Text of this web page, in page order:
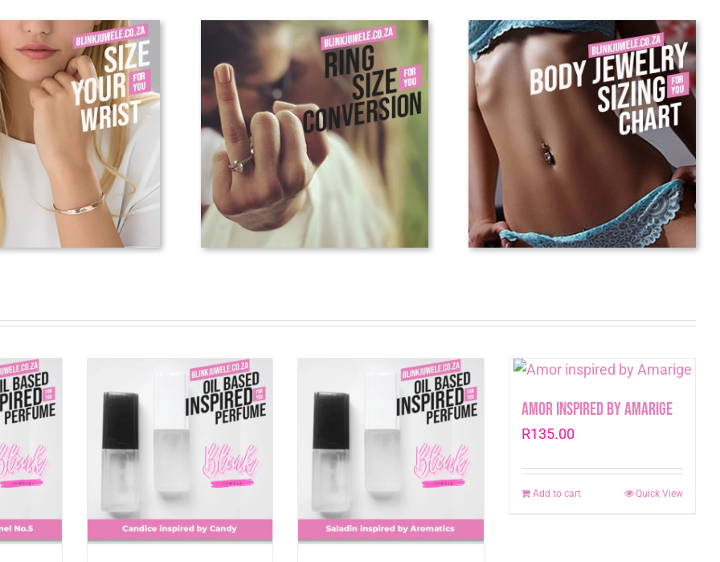
Amor inspired by Amarige
R135.00
Add to cart Quick View